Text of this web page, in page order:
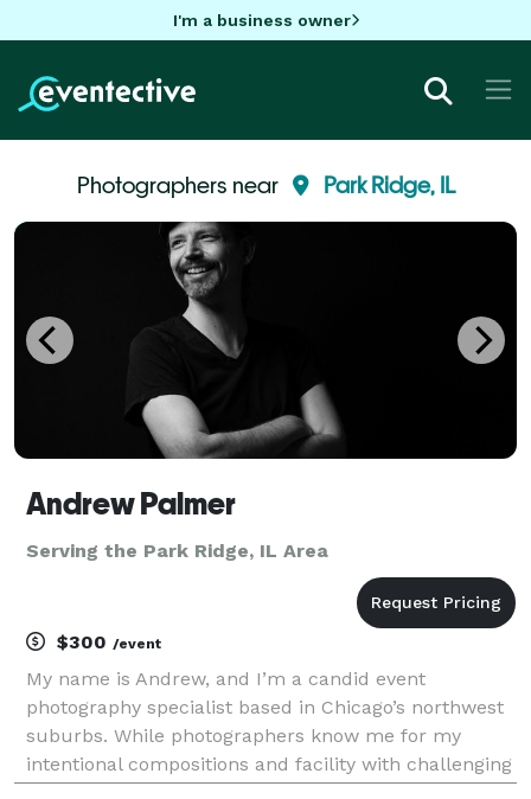
I'm a business owner
Photographers near Park Ridge, IL
Andrew Palmer
Serving the Park Ridge, IL Area
$300 /event
My name is Andrew, and I’m a candid event
photography specialist based in Chicago’s northwest
suburbs. While photographers know me for my
intentional compositions and facility with challenging